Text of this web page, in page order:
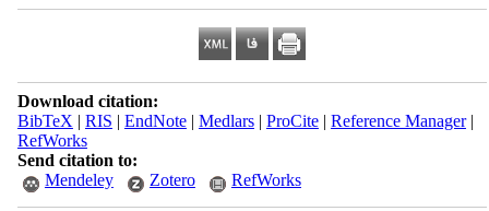
Download citation:
BibTeX | RIS | EndNote| Medlars| ProCite| Reference Manager|
RefWorks
Send citation to:
Mendeley
Zotero RefWorks